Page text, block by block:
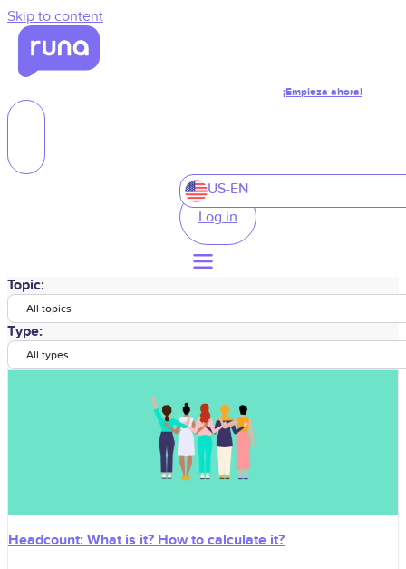
Skip to content
¡Empieza ahora!
US-EN
Log in
Topic:
All topics
Type:
All types
Headcount: What is it? How to calculate it?